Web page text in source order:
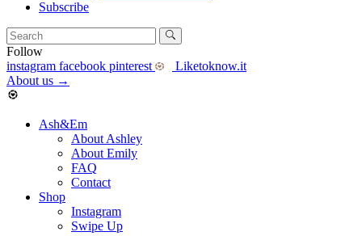
Subscribe
Follow
instagram facebook pinterest
Liketoknow.it
About us →
Ash&Em
About Ashley
About Emily
FAQ
Contact
Shop
Instagram
Swipe Up